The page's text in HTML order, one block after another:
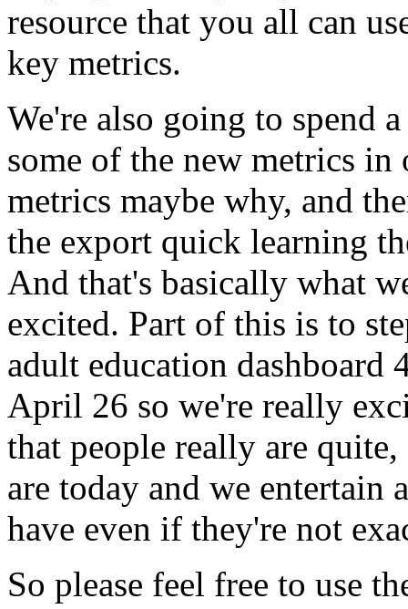
resource that you all can
key metrics.
We're also going to spend a
some of the new metrics in
metrics maybe why, and
the export quick learning
And that's basically what
excited. Part of this is to
adult education dashboard
April 26 so we're really
that people really are quite,
are today and we entertain
have even if they're not
So please feel free to use